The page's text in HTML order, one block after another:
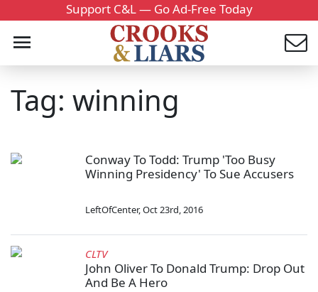
Support C&L — Go Ad-Free Today
Tag: winning
Conway To Todd: Trump 'Too Busy
Winning Presidency' To Sue Accusers
LeftOfCenter,Oct 23rd, 2016
CLTV
John Oliver To Donald Trump: Drop Out
And Be A Hero